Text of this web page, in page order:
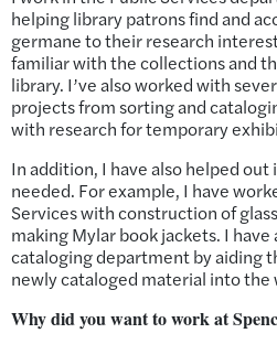
helping library patrons find and
germane to their research
familiar with the collections and
library. I’ve also worked with
projects from sorting and
with research for temporary
In addition, I have also helped
needed. For example, I have
Services with construction of
making Mylar book jackets. I
cataloging department by aiding
newly cataloged material into
Why did you want to work at